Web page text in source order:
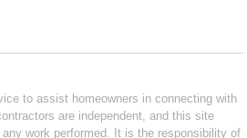
to assist homeowners in connecting with
are independent, and this site
work performed. It is the responsibility of